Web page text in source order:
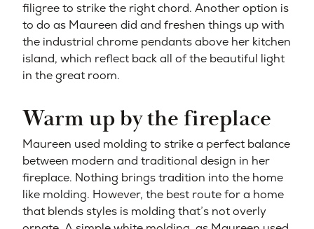
filigree to strike the right chord. Another option is
to do as Maureen did and freshen things up with
the industrial chrome pendants above her kitchen
island, which reflect back all of the beautiful light
in the great room.
Warm up by the fireplace
Maureen used molding to strike a perfect balance
between modern and traditional design in her
fireplace. Nothing brings tradition into the home
like molding. However, the best route for a home
that blends styles is molding that’s not overly